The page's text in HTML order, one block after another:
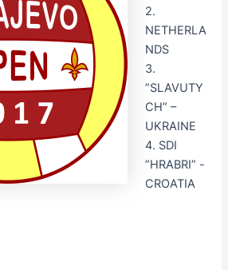
2.
NETHERLA
NDS
3.
”SLAVUTY
CH” –
UKRAINE
4. SDI
”HRABRI” -
CROATIA